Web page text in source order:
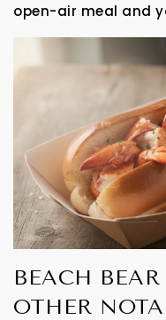
open-air meal and
BEACH
OTHER